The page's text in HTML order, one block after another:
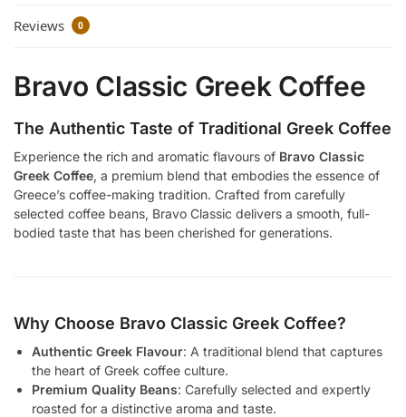
Reviews 0
Bravo Classic Greek Coffee
The Authentic Taste of Traditional Greek Coffee
Experience the rich and aromatic flavours of Bravo Classic
Greek Coffee, a premium blend that embodies the essence of
Greece’s coffee-making tradition. Crafted from carefully
selected coffee beans, Bravo Classic delivers a smooth, full-
bodied taste that has been cherished for generations.
Why Choose Bravo Classic Greek Coffee?
Authentic Greek Flavour: A traditional blend that captures
the heart of Greek coffee culture.
Premium Quality Beans: Carefully selected and expertly
roasted for a distinctive aroma and taste.